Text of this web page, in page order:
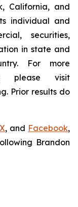
California, and
individual and
securities,
in state and
For more
please visit
Prior results do
X, and Facebook,
Brandon